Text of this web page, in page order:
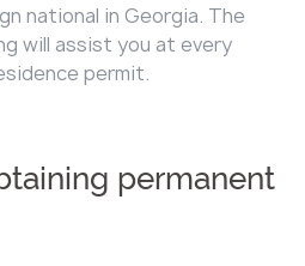
national in Georgia. The
will assist you at every
permit.
permanent